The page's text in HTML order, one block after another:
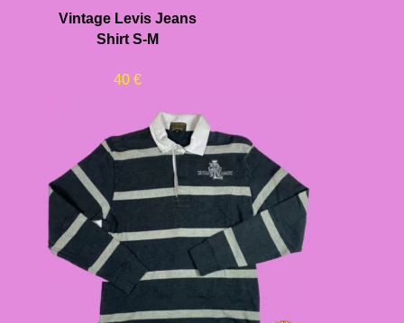
Vintage Levis Jeans
Shirt S-M
40 €